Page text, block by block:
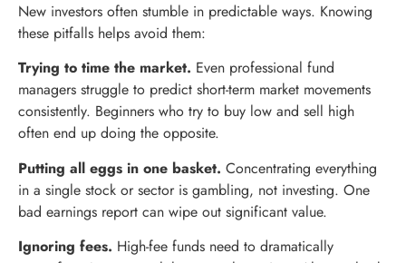
New investors often stumble in predictable ways. Knowing
these pitfalls helps avoid them:
Trying to time the market. Even professional fund
managers struggle to predict short-term market movements
consistently. Beginners who try to buy low and sell high
often end up doing the opposite.
Putting all eggs in one basket. Concentrating everything
in a single stock or sector is gambling, not investing. One
bad earnings report can wipe out significant value.
Ignoring fees. High-fee funds need to dramatically